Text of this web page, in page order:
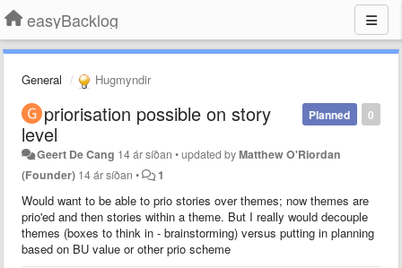
easyBacklog
General Hugmyndir
0
Planned
priorisation possible on story
level
Geert De Cang 14 ár síðan •updated byMatthew O'Riordan
(Founder) 14 ár síðan • 1
Would want to be able to prio stories over themes; now themes are
prio'ed and then stories within a theme. But I really would decouple
themes (boxes to think in - brainstorming) versus putting in planning
based on BU value or other prio scheme